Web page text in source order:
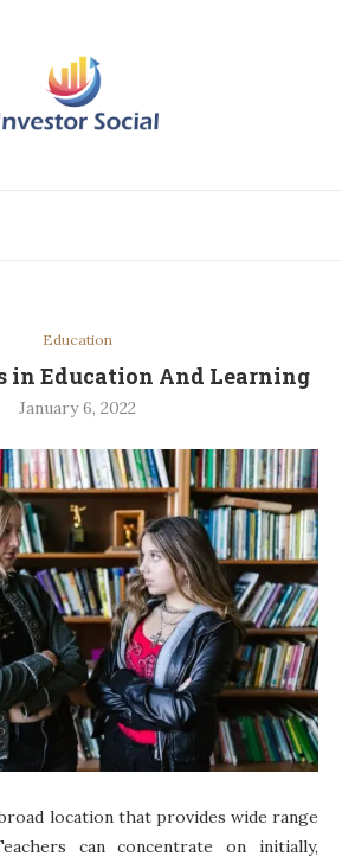
Education
in Education And Learning
January 6, 2022
location that provides wide range
can concentrate on initially,